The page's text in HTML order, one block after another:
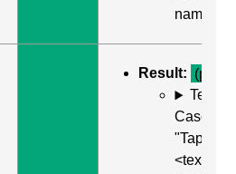
name"
Result: (pass)
Test
Case:
"Tap
<text>"